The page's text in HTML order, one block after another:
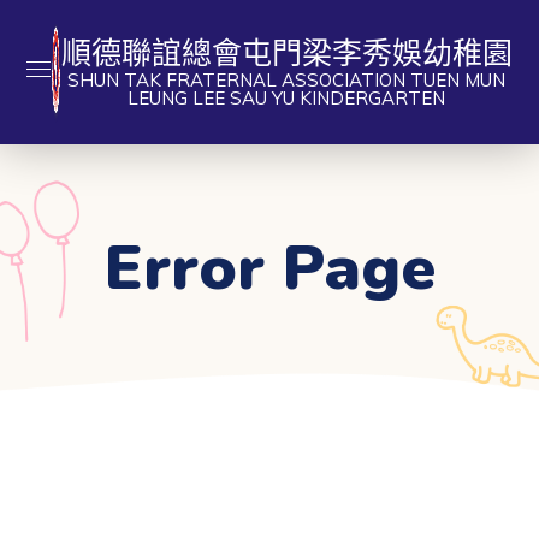
順德聯誼總會屯門梁李秀娛幼稚園
SHUN TAK FRATERNAL ASSOCIATION TUEN MUN
LEUNG LEE SAU YU KINDERGARTEN
Error Page